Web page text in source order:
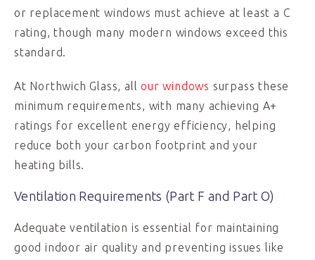
or replacement windows must achieve at least a C
rating, though many modern windows exceed this
standard.
At Northwich Glass, allour windows surpass these
minimum requirements, with many achieving A+
ratings for excellent energy efficiency, helping
reduce both your carbon footprint and your
heating bills.
Ventilation Requirements (Part F and Part O)
Adequate ventilation is essential for maintaining
good indoor air quality and preventing issues like